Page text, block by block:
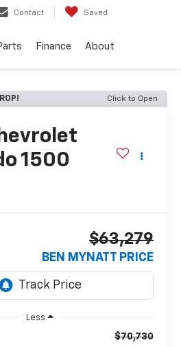
Contact Saved
Finance About
Click to Open
1500
$63,279
BEN MYNATT PRICE
Less
$70,730